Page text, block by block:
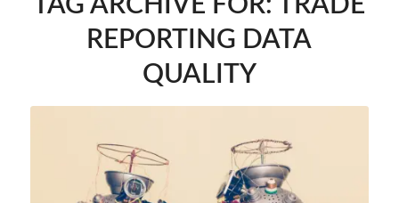
TAG ARCHIVE FOR:TRADE
REPORTING DATA
QUALITY